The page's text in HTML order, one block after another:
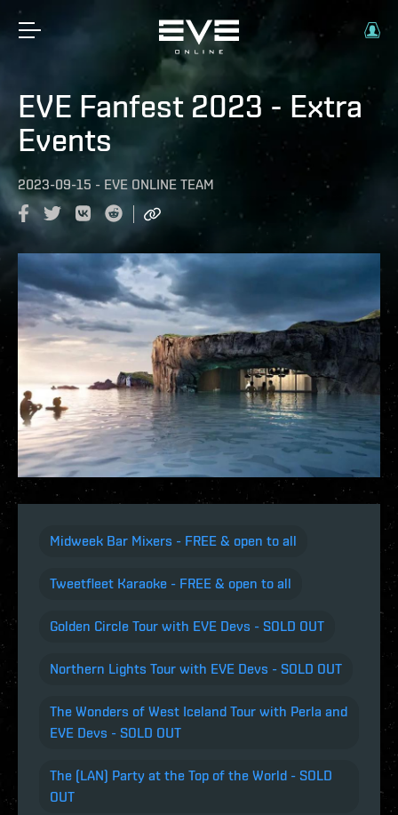
EVE Fanfest 2023 - Extra
Events
2023-09-15 - EVE ONLINE TEAM
Midweek Bar Mixers - FREE & open to all
Tweetfleet Karaoke - FREE & open to all
Golden Circle Tour with EVE Devs - SOLD OUT
Northern Lights Tour with EVE Devs - SOLD OUT
The Wonders of West Iceland Tour with Perla and
EVE Devs - SOLD OUT
The (LAN) Party at the Top of the World - SOLD
OUT